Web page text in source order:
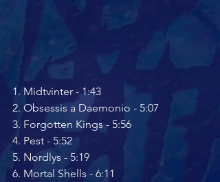
1. ﻿﻿Midtvinter - 1:43
2. ﻿﻿Obsessis a Daemonio - 5:07
3. ﻿﻿Forgotten Kings - 5:56
4. ﻿﻿Pest - 5:52
5. ﻿﻿Nordlys - 5:19
6. ﻿﻿Mortal Shells - 6:11